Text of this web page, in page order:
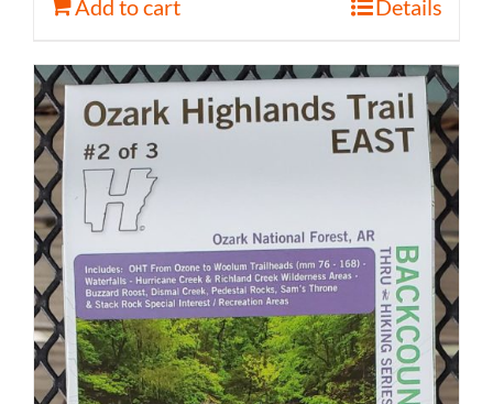
Add to cart Details